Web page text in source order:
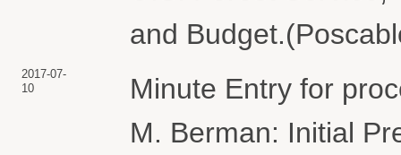
and
2017-07-
10
Minute Entry for
M. Berman: Initial